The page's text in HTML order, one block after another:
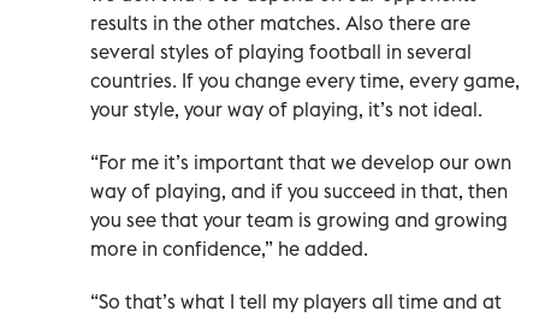
results in the other matches. Also there are
several styles of playing football in several
countries. If you change every time, every game,
your style, your way of playing, it’s not ideal.
“For me it’s important that we develop our own
way of playing, and if you succeed in that, then
you see that your team is growing and growing
more in confidence,” he added.
“So that’s what I tell my players all time and at